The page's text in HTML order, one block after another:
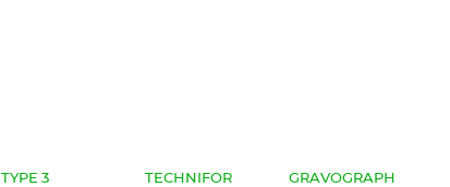
TYPE 3 TECHNIFOR GRAVOGRAPH